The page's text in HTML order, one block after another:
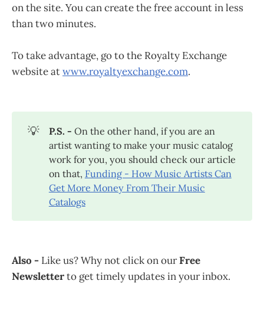
on the site. You can create the free account in less
than two minutes.
To take advantage, go to the Royalty Exchange
website atwww.royaltyexchange.com.
💡 P.S. - On the other hand, if you are an
artist wanting to make your music catalog
work for you, you should check our article
on that, Funding - How Music Artists Can
Get More Money From Their Music
Catalogs
Also - Like us? Why not click on ourFree
Newsletterto get timely updates in your inbox.